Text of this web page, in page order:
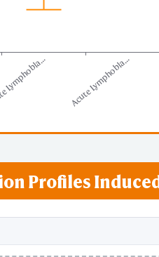
Lymphobla... Acute Lymphobla...
Profiles